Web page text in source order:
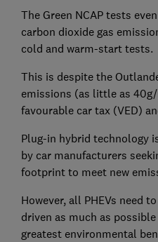
The Green NCAP tests
carbon dioxide gas
cold and warm-start tests.
This is despite the
emissions (as little as
favourable car tax (VED)
Plug-in hybrid technology
by car manufacturers
footprint to meet new
However, all PHEVs need
driven as much as
greatest environmental